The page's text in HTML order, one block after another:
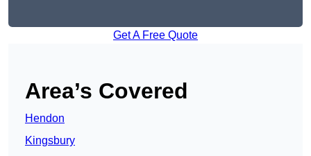
Get A Free Quote
Area’s Covered
Hendon
Kingsbury